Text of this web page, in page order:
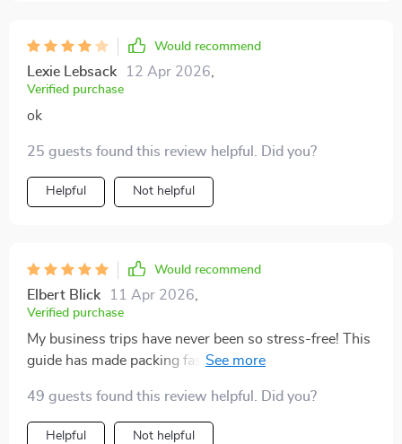
Would recommend
Lexie Lebsack 12 Apr 2026
Verified purchase
ok
25 guests found this review helpful. Did you?
Helpful Not helpful
Would recommend
Elbert Blick 11 Apr 2026
Verified purchase
My business trips have never been so stress-free! This
guide has made packing faster, with less decision
space for essentials or souvenirs is always a win.
49 guests found this review helpful. Did you?
Helpful Not helpful